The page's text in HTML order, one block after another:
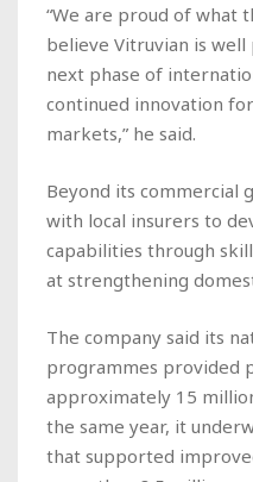
“We are proud of what
believe Vitruvian is well
next phase of
continued innovation
markets,” he said.
Beyond its commercial
with local insurers to
capabilities through
at strengthening
The company said its
programmes provided
approximately 15
the same year, it
that supported